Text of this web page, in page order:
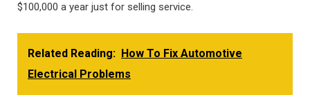
$100,000 a year just for selling service.
Related Reading: How To Fix Automotive
Electrical Problems